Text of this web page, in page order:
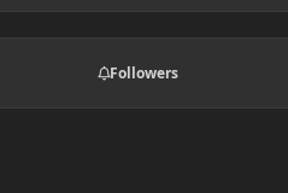
Followers